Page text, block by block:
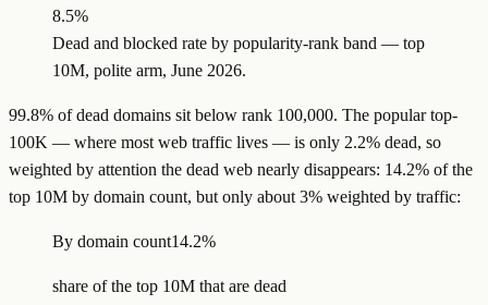
8.5%
Dead and blocked rate by popularity-rank band — top
10M, polite arm, June 2026.
99.8% of dead domains sit below rank 100,000. The popular top-
100K — where most web traffic lives — is only 2.2% dead, so
weighted by attention the dead web nearly disappears: 14.2% of the
top 10M by domain count, but only about 3% weighted by traffic:
By domain count14.2%
share of the top 10M that are dead